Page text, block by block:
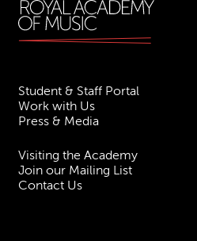
Student & Staff Portal
Work with Us
Press & Media
Visiting the Academy
Join our Mailing List
Contact Us